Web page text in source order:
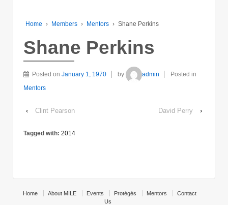
Home › Members › Mentors › Shane Perkins
Shane Perkins
Posted on January 1, 1970 by admin
Posted in
Mentors
‹ Clint Pearson David Perry ›
Tagged with: 2014
Home About MILE Events Protégés Mentors
Contact
Us